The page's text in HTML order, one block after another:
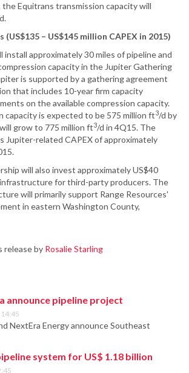
Equitrans transmission capacity will
– US$145 million CAPEX in 2015)
install approximately 30 miles of pipeline and
capacity in the Jupiter Gathering
is supported by a gathering agreement
that includes 10-year firm capacity
on the available compression capacity.
capacity is expected to be 575 million ft3/d by
grow to 775 million ft3/d in 4Q15. The
Jupiter-related CAPEX of approximately
will also invest approximately US$40
for third-party producers. The
will primarily support Range Resources'
in eastern Washington County,
release by Rosalie Starling
announce pipeline project
NextEra Energy announce Southeast
system for US$ 1.18 billion